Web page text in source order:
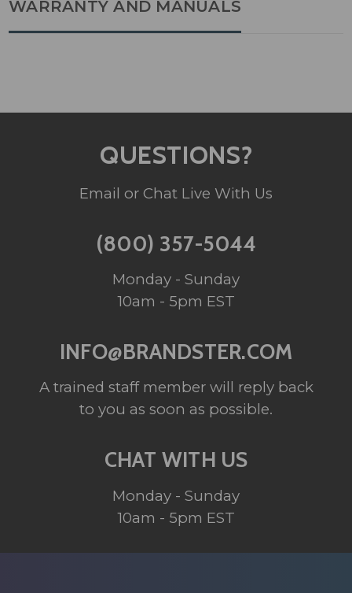
WARRANTY AND MANUALS
QUESTIONS?
Email or Chat Live With Us
(800) 357-5044
Monday - Sunday
10am - 5pm EST
INFO@BRANDSTER.COM
A trained staff member will reply back
to you as soon as possible.
CHAT WITH US
Monday - Sunday
10am - 5pm EST